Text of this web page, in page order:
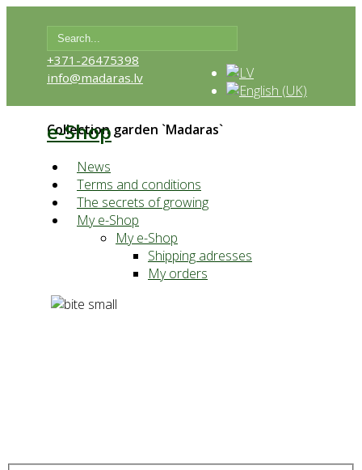
+371-26475398
info@madaras.lv
e-Shop
Collection garden `Madaras`
News
Terms and conditions
The secrets of growing
My e-Shop
My e-Shop
Shipping adresses
My orders